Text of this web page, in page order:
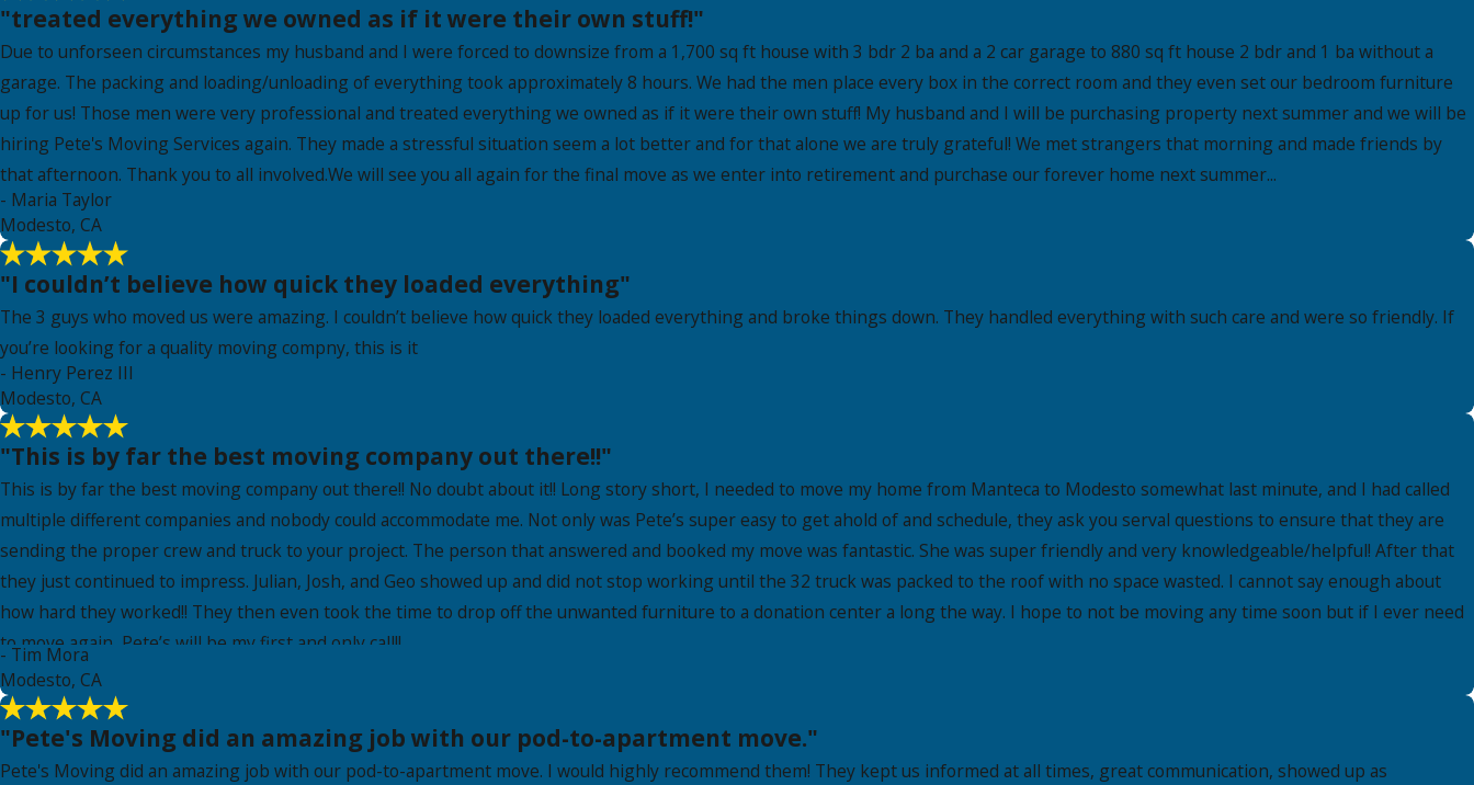
"treated everything we owned as if it were their own stuff!"
Due to unforseen circumstances my husband and I were forced to downsize from a 1,700 sq ft house with 3 bdr 2 ba and a 2 car garage to 880 sq ft house 2 bdr and 1 ba without a
garage. The packing and loading/unloading of everything took approximately 8 hours. We had the men place every box in the correct room and they even set our bedroom furniture
up for us! Those men were very professional and treated everything we owned as if it were their own stuff! My husband and I will be purchasing property next summer and we will be
hiring Pete's Moving Services again. They made a stressful situation seem a lot better and for that alone we are truly grateful! We met strangers that morning and made friends by
that afternoon. Thank you to all involved.We will see you all again for the final move as we enter into retirement and purchase our forever home next summer...
- Maria Taylor
Modesto, CA
"I couldn’t believe how quick they loaded everything"
The 3 guys who moved us were amazing. I couldn’t believe how quick they loaded everything and broke things down. They handled everything with such care and were so friendly. If
you’re looking for a quality moving compny, this is it
- Henry Perez III
Modesto, CA
"This is by far the best moving company out there!!"
This is by far the best moving company out there!! No doubt about it!! Long story short, I needed to move my home from Manteca to Modesto somewhat last minute, and I had called
multiple different companies and nobody could accommodate me. Not only was Pete’s super easy to get ahold of and schedule, they ask you serval questions to ensure that they are
sending the proper crew and truck to your project. The person that answered and booked my move was fantastic. She was super friendly and very knowledgeable/helpful! After that
they just continued to impress. Julian, Josh, and Geo showed up and did not stop working until the 32 truck was packed to the roof with no space wasted. I cannot say enough about
how hard they worked!! They then even took the time to drop off the unwanted furniture to a donation center a long the way. I hope to not be moving any time soon but if I ever need
to move again, Pete’s will be my first and only call!!
- Tim Mora
Modesto, CA
"Pete's Moving did an amazing job with our pod-to-apartment move."
Pete's Moving did an amazing job with our pod-to-apartment move. I would highly recommend them! They kept us informed at all times, great communication, showed up as